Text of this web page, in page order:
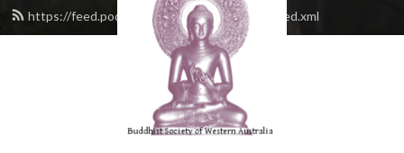
https://feed.podbean.com/deeperdhamma/feed.xml